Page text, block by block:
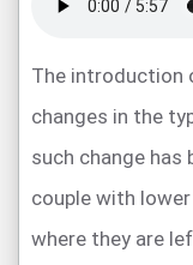
The introduction
changes in the
such change has
couple with
where they are